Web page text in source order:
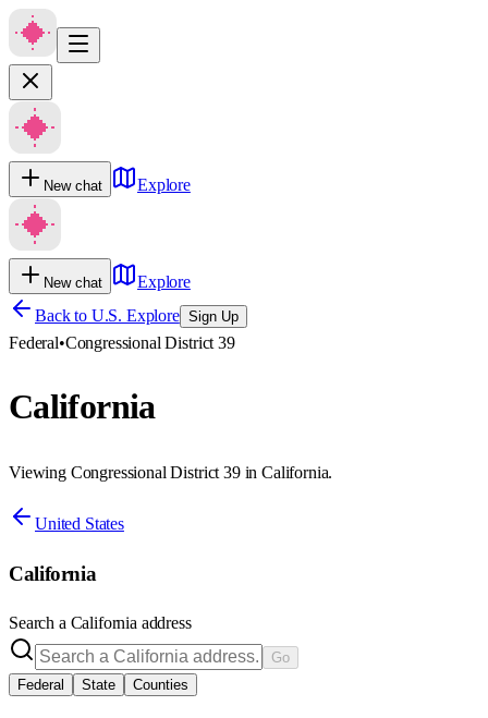
New chat Explore
New chat
Explore
Back to U.S. Explore Sign Up
Federal•Congressional District 39
California
Viewing Congressional District 39 in California.
United States
California
Search a California address
Go
Federal
State Counties